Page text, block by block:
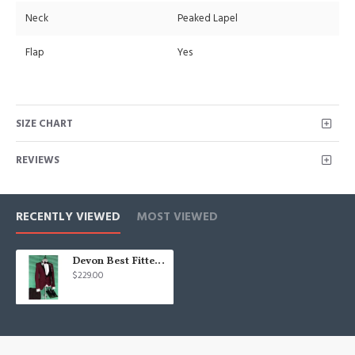
Neck Peaked Lapel
Flap Yes
SIZE CHART
REVIEWS
RECENTLY VIEWED MOST VIEWED
Devon Best Fitted Burgundy Three Pieces Men Suits with Black Peaked Lapel
$229.00